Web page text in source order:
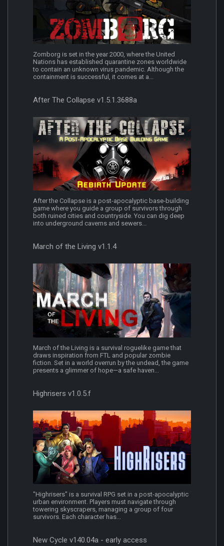
Zomborg is set in the year 2000, where the United
Nations has established quarantine zones worldwide
to contain an unknown virus pandemic. Although the
containment is successful, it comes at a...
After The Collapse v1.5.1.3688a
After the Collapse is a post-apocalyptic base-building
game where you guide a group of survivors through
both ruined cities and countryside. You can dig deep
into underground caverns and sewers...
March of the Living v1.1.4
March of the Living is a survival roguelike game that
draws inspiration from FTL and popular zombie
fiction. Set in a world overrun by the undead, the game
presents a glimmer of hope—a safe haven...
Highrisers v1.0.5.f
"Highrisers" is a survival RPG set in a post-apocalyptic
urban environment. Players must navigate through
towering skyscrapers, managing a group of four
survivors. Each character has...
New Cycle v140.04a - early access